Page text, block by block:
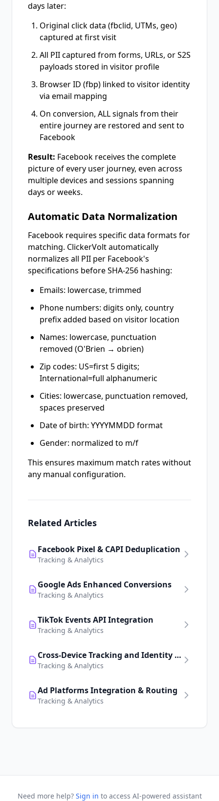
days later:
Original click data (fbclid, UTMs, geo)
captured at first visit
All PII captured from forms, URLs, or S2S
payloads stored in visitor profile
Browser ID (fbp) linked to visitor identity
via email mapping
On conversion, ALL signals from their
entire journey are restored and sent to
Facebook
Result: Facebook receives the complete
picture of every user journey, even across
multiple devices and sessions spanning
days or weeks.
Automatic Data Normalization
Facebook requires specific data formats for
matching. ClickerVolt automatically
normalizes all PII per Facebook's
specifications before SHA-256 hashing:
Emails: lowercase, trimmed
Phone numbers: digits only, country
prefix added based on visitor location
Names: lowercase, punctuation
removed (O'Brien → obrien)
Zip codes: US=first 5 digits;
International=full alphanumeric
Cities: lowercase, punctuation removed,
spaces preserved
Date of birth: YYYYMMDD format
Gender: normalized to m/f
This ensures maximum match rates without
any manual configuration.
Related Articles
Facebook Pixel & CAPI Deduplication
Tracking & Analytics
Google Ads Enhanced Conversions
Tracking & Analytics
TikTok Events API Integration
Tracking & Analytics
Cross-Device Tracking and Identity Resolution
Tracking & Analytics
Ad Platforms Integration & Routing
Tracking & Analytics
Need more help? Sign in to access AI-powered assistant